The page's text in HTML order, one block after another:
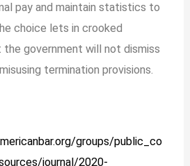
pay and maintain statistics to
choice lets in crooked
government will not dismiss
termination provisions.
groups/public_co
journal/2020-